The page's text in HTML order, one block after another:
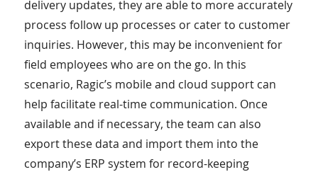
delivery updates, they are able to more accurately
process follow up processes or cater to customer
inquiries. However, this may be inconvenient for
field employees who are on the go. In this
scenario, Ragic’s mobile and cloud support can
help facilitate real-time communication. Once
available and if necessary, the team can also
export these data and import them into the
company’s ERP system for record-keeping